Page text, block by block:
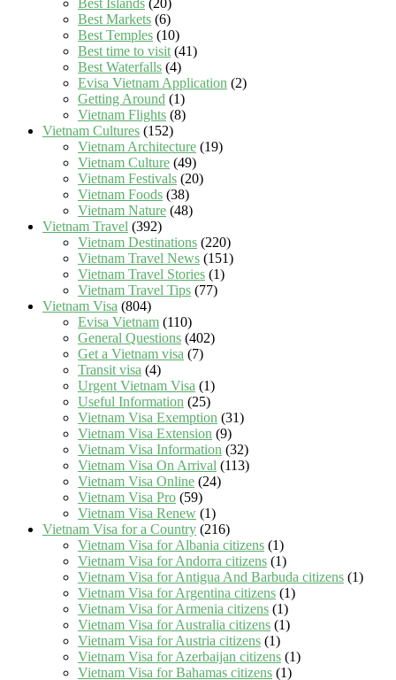
Best Islands (20)
Best Markets (6)
Best Temples (10)
Best time to visit (41)
Best Waterfalls (4)
Evisa Vietnam Application (2)
Getting Around (1)
Vietnam Flights (8)
Vietnam Cultures (152)
Vietnam Architecture (19)
Vietnam Culture (49)
Vietnam Festivals (20)
Vietnam Foods (38)
Vietnam Nature (48)
Vietnam Travel (392)
Vietnam Destinations (220)
Vietnam Travel News (151)
Vietnam Travel Stories (1)
Vietnam Travel Tips (77)
Vietnam Visa (804)
Evisa Vietnam (110)
General Questions (402)
Get a Vietnam visa (7)
Transit visa (4)
Urgent Vietnam Visa (1)
Useful Information (25)
Vietnam Visa Exemption (31)
Vietnam Visa Extension (9)
Vietnam Visa Information (32)
Vietnam Visa On Arrival (113)
Vietnam Visa Online (24)
Vietnam Visa Pro (59)
Vietnam Visa Renew (1)
Vietnam Visa for a Country (216)
Vietnam Visa for Albania citizens (1)
Vietnam Visa for Andorra citizens (1)
Vietnam Visa for Antigua And Barbuda citizens (1)
Vietnam Visa for Argentina citizens (1)
Vietnam Visa for Armenia citizens (1)
Vietnam Visa for Australia citizens (1)
Vietnam Visa for Austria citizens (1)
Vietnam Visa for Azerbaijan citizens (1)
Vietnam Visa for Bahamas citizens (1)